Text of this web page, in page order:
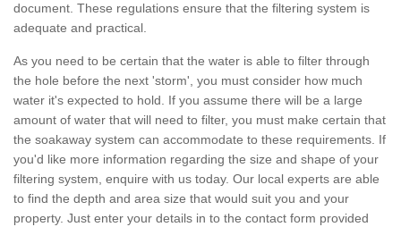
document. These regulations ensure that the filtering system is
adequate and practical.
As you need to be certain that the water is able to filter through
the hole before the next 'storm', you must consider how much
water it's expected to hold. If you assume there will be a large
amount of water that will need to filter, you must make certain that
the soakaway system can accommodate to these requirements. If
you'd like more information regarding the size and shape of your
filtering system, enquire with us today. Our local experts are able
to find the depth and area size that would suit you and your
property. Just enter your details in to the contact form provided